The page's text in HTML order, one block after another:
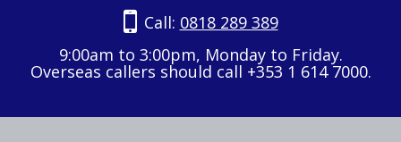
Call: 0818 289 389
9:00am to 3:00pm, Monday to Friday.
Overseas callers should call +353 1 614 7000.